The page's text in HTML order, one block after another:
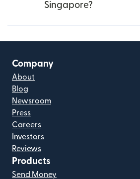
Singapore?
Company
About
Blog
Newsroom
Press
Careers
Investors
Reviews
Products
Send Money